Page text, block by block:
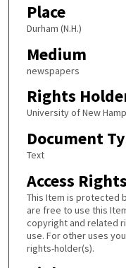
Place
Durham (N.H.)
Medium
newspapers
Rights
University of New
Document
Text
Access Rights
This Item is protected
are free to use this
copyright and related
use. For other uses
rights-holder(s).